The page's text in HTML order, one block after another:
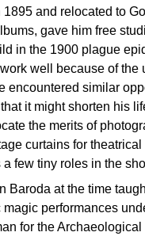
and relocated to
gave him free
in the 1900 plague
well because of
encountered similar
it might shorten his
the merits of
curtains for
few tiny roles in the
Baroda at the time
performances
for the